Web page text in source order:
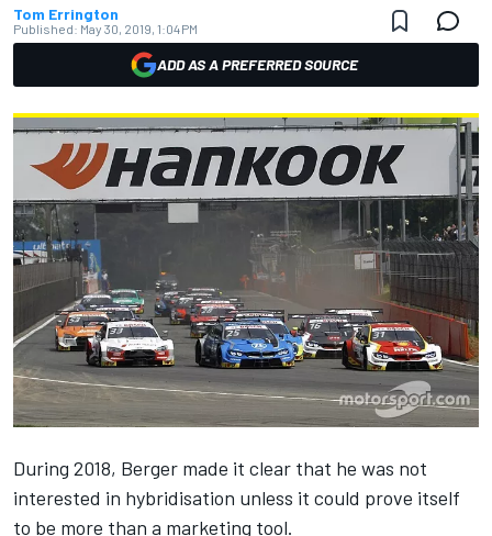
Tom Errington
Published: May 30, 2019, 1:04 PM
ADD AS A PREFERRED SOURCE
During 2018, Berger made it clear that he was not
interested in hybridisation unless it could prove itself
to be more than a marketing tool.